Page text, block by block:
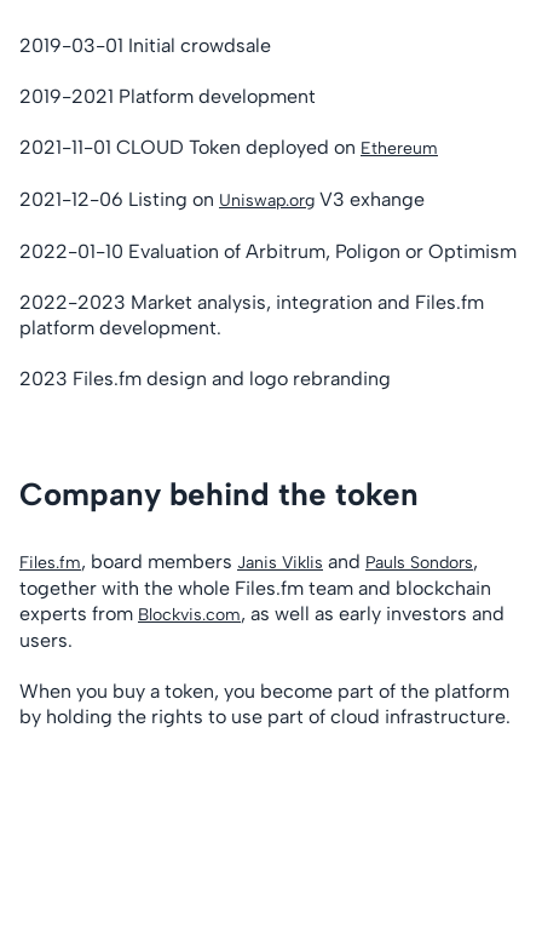
2019-03-01 Initial crowdsale
2019-2021 Platform development
2021-11-01 CLOUD Token deployed on Ethereum
2021-12-06 Listing on Uniswap.org V3 exhange
2022-01-10 Evaluation of Arbitrum, Poligon or Optimism
2022-2023 Market analysis, integration and Files.fm
platform development.
2023 Files.fm design and logo rebranding
Company behind the token
Files.fm, board members Janis Viklis and Pauls Sondors,
together with the whole Files.fm team and blockchain
experts from Blockvis.com, as well as early investors and
users.
When you buy a token, you become part of the platform
by holding the rights to use part of cloud infrastructure.